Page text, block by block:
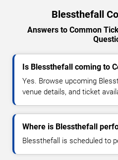
Blessthefall
Answers to Common
Is Blessthefall coming to
Yes. Browse upcoming
venue details, and ticket
Where is Blessthefall
Blessthefall is scheduled to